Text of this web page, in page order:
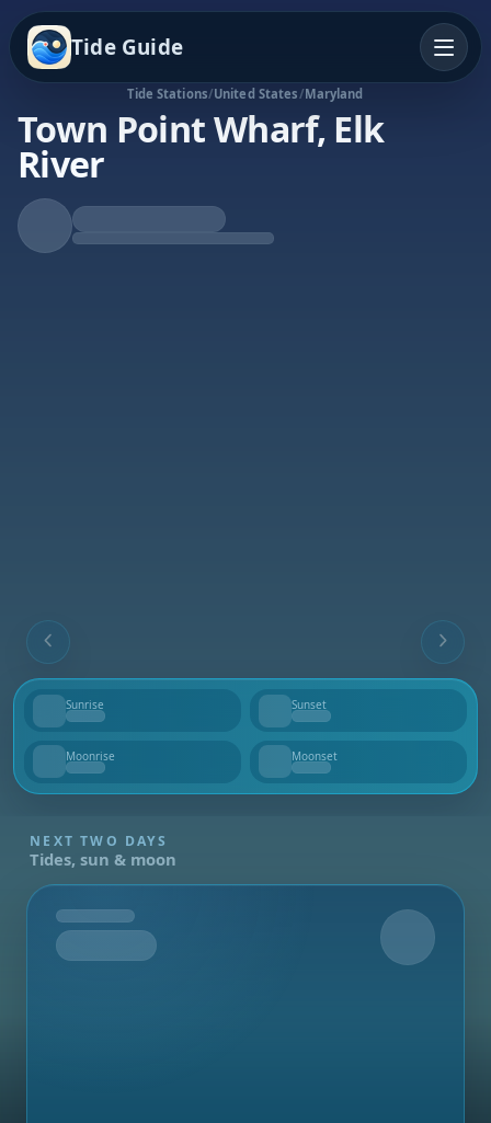
Tide Guide
Tide Stations/United States/Maryland
Town Point Wharf, Elk
River
Falling Tide
Low at 11:52a
Sunrise
--
Sunset
--
Moonrise
--
Moonset
--
NEXT TWO DAYS
Tides, sun & moon
Tomorrow